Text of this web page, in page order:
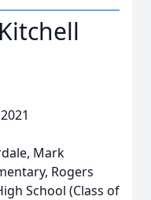
Mark
Rogers
School (Class of